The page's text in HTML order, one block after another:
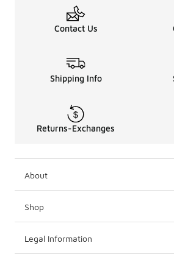
Contact Us
Shipping Info
Returns-Exchanges
About
Shop
Legal Information